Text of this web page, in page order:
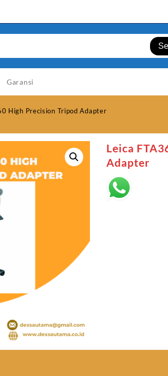
Garansi
High Precision Tripod Adapter
Leica
Adapter